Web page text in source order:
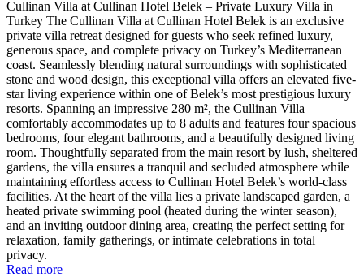
Cullinan Villa at Cullinan Hotel Belek – Private Luxury Villa in
Turkey The Cullinan Villa at Cullinan Hotel Belek is an exclusive
private villa retreat designed for guests who seek refined luxury,
generous space, and complete privacy on Turkey’s Mediterranean
coast. Seamlessly blending natural surroundings with sophisticated
stone and wood design, this exceptional villa offers an elevated five-
star living experience within one of Belek’s most prestigious luxury
resorts. Spanning an impressive 280 m², the Cullinan Villa
comfortably accommodates up to 8 adults and features four spacious
bedrooms, four elegant bathrooms, and a beautifully designed living
room. Thoughtfully separated from the main resort by lush, sheltered
gardens, the villa ensures a tranquil and secluded atmosphere while
maintaining effortless access to Cullinan Hotel Belek’s world-class
facilities. At the heart of the villa lies a private landscaped garden, a
heated private swimming pool (heated during the winter season),
and an inviting outdoor dining area, creating the perfect setting for
relaxation, family gatherings, or intimate celebrations in total
privacy.
Read more